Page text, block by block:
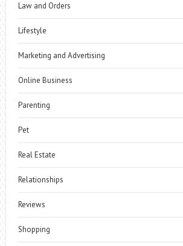
Law and Orders
Lifestyle
Marketing and Advertising
Online Business
Parenting
Pet
Real Estate
Relationships
Reviews
Shopping